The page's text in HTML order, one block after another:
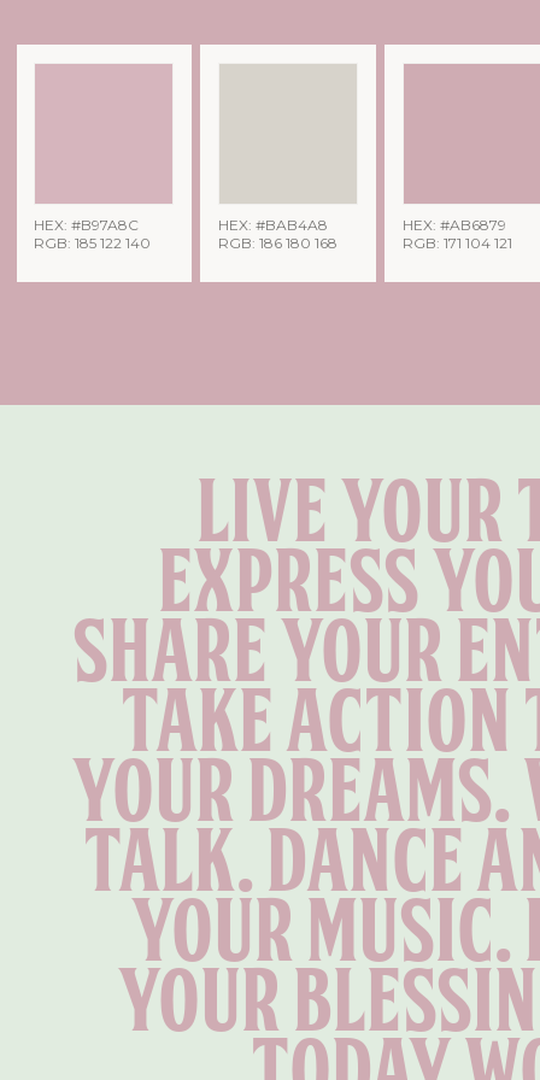
HEX: #B97A8C
RGB: 185 122 140
HEX: #BAB4A8
RGB: 186 180 168
HEX: #AB6879
RGB: 171 104 121
Live
Express
Share your
Take
your
talk. Dance
your music.
your